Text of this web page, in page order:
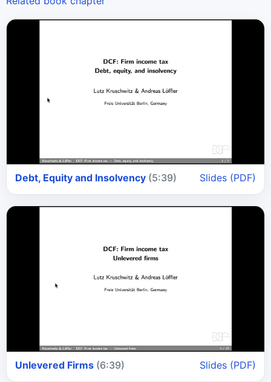
Debt, Equity and Insolvency (5:39) Slides (PDF)
Unlevered Firms (6:39) Slides (PDF)